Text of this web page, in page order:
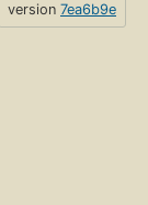
version 7ea6b9e